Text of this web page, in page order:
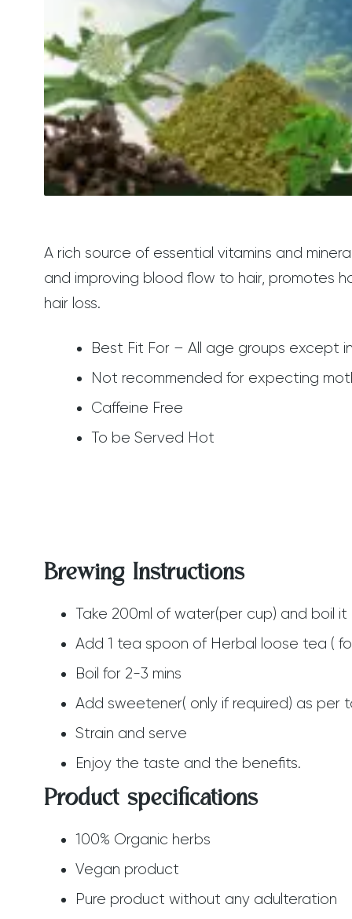
A rich source of essential vitamins and
and improving blood flow to hair, promotes
hair loss.
Best Fit For – All age groups except
Not recommended for expecting
Caffeine Free
To be Served Hot
Brewing Instructions
Take 200ml of water(per cup) and boil it
Add 1 tea spoon of Herbal loose tea (
Boil for 2-3 mins
Add sweetener( only if required) as per
Strain and serve
Enjoy the taste and the benefits.
Product specifications
100% Organic herbs
Vegan product
Pure product without any adulteration